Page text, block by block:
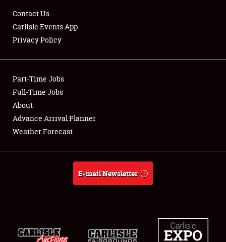
Showfield
Club Relations
Full-Time Jobs
About
Weather Forecast
Contact Us
Carlisle Events App
Privacy Policy
Part-Time Jobs
Full-Time Jobs
About
Advance Arrival Planner
Weather Forecast
E-mail Newsletter